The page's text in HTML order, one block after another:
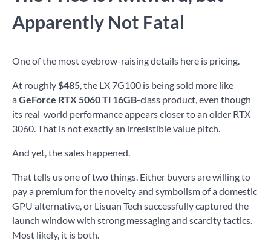
Apparently Not Fatal
One of the most eyebrow-raising details here is pricing.
At roughly$485, the LX 7G100 is being sold more like
aGeForce RTX 5060 Ti 16GB-class product, even though
its real-world performance appears closer to an older RTX
3060. That is not exactly an irresistible value pitch.
And yet, the sales happened.
That tells us one of two things. Either buyers are willing to
pay a premium for the novelty and symbolism of a domestic
GPU alternative, or Lisuan Tech successfully captured the
launch window with strong messaging and scarcity tactics.
Most likely, it is both.